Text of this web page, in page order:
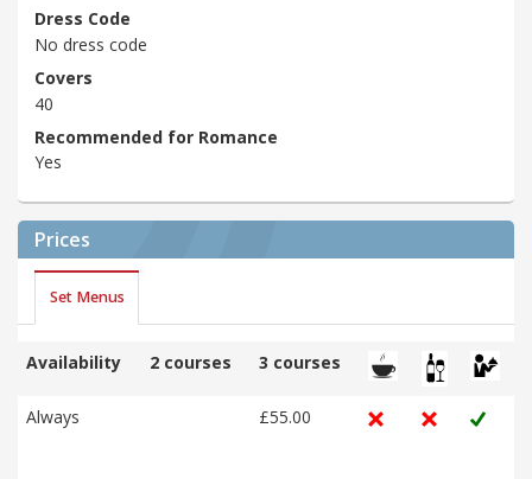
Dress Code
No dress code
Covers
40
Recommended for Romance
Yes
Prices
Set Menus
Availability 2 courses 3 courses
Always £55.00